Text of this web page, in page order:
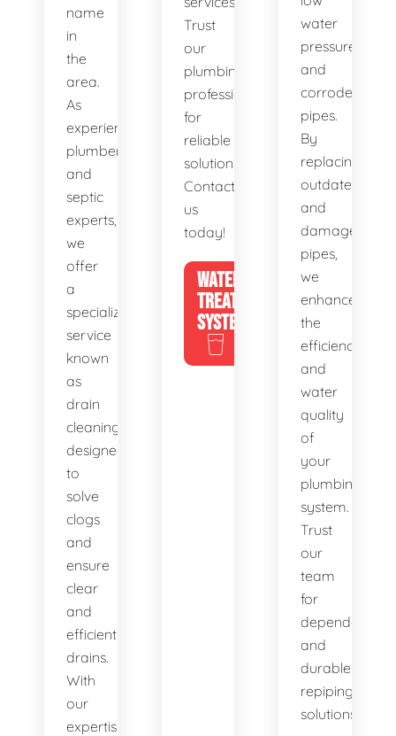
name
in
the
area.
As
experienced
plumbers
and
septic
experts,
we
offer
a
specialized
service
known
as
drain
cleaning,
designed
to
solve
clogs
and
ensure
clear
and
efficient
drains.
With
our
expertise
Trust
our
plumbing
professionals
for
reliable
solutions.
Contact
us
today!
WATER
TREATMENT
SYSTEMS
water
pressure,
and
corroded
pipes.
By
replacing
outdated
and
damaged
pipes,
we
enhance
the
efficiency
and
water
quality
of
your
plumbing
system.
Trust
our
team
for
dependable
and
durable
repiping
solutions.